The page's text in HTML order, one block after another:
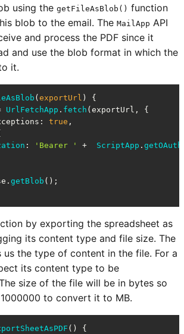
using the getFileAsBlob() function
blob to the email. The MailApp API
and process the PDF since it
and use the blob format in which the
it.
( exportUrl ) {
UrlFetchApp . fetch (exportUrl, {
: true ,
: 'Bearer ' + ScriptApp .
getBlob ();
by exporting the spreadsheet as
its content type and file size. The
the type of content in the file. For a
its content type to be
size of the file will be in bytes so
to convert it to MB.
( ) {